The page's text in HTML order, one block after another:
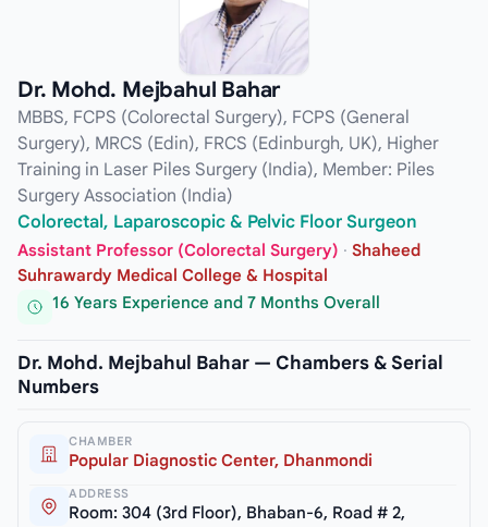
Dr. Mohd. Mejbahul Bahar
MBBS, FCPS (Colorectal Surgery), FCPS (General
Surgery), MRCS (Edin), FRCS (Edinburgh, UK), Higher
Training in Laser Piles Surgery (India), Member: Piles
Surgery Association (India)
Colorectal, Laparoscopic & Pelvic Floor Surgeon
Assistant Professor (Colorectal Surgery) · Shaheed
Suhrawardy Medical College & Hospital
16 Years Experience and 7 Months Overall
Dr. Mohd. Mejbahul Bahar — Chambers & Serial
Numbers
CHAMBER
Popular Diagnostic Center, Dhanmondi
ADDRESS
Room: 304 (3rd Floor), Bhaban-6, Road # 2,